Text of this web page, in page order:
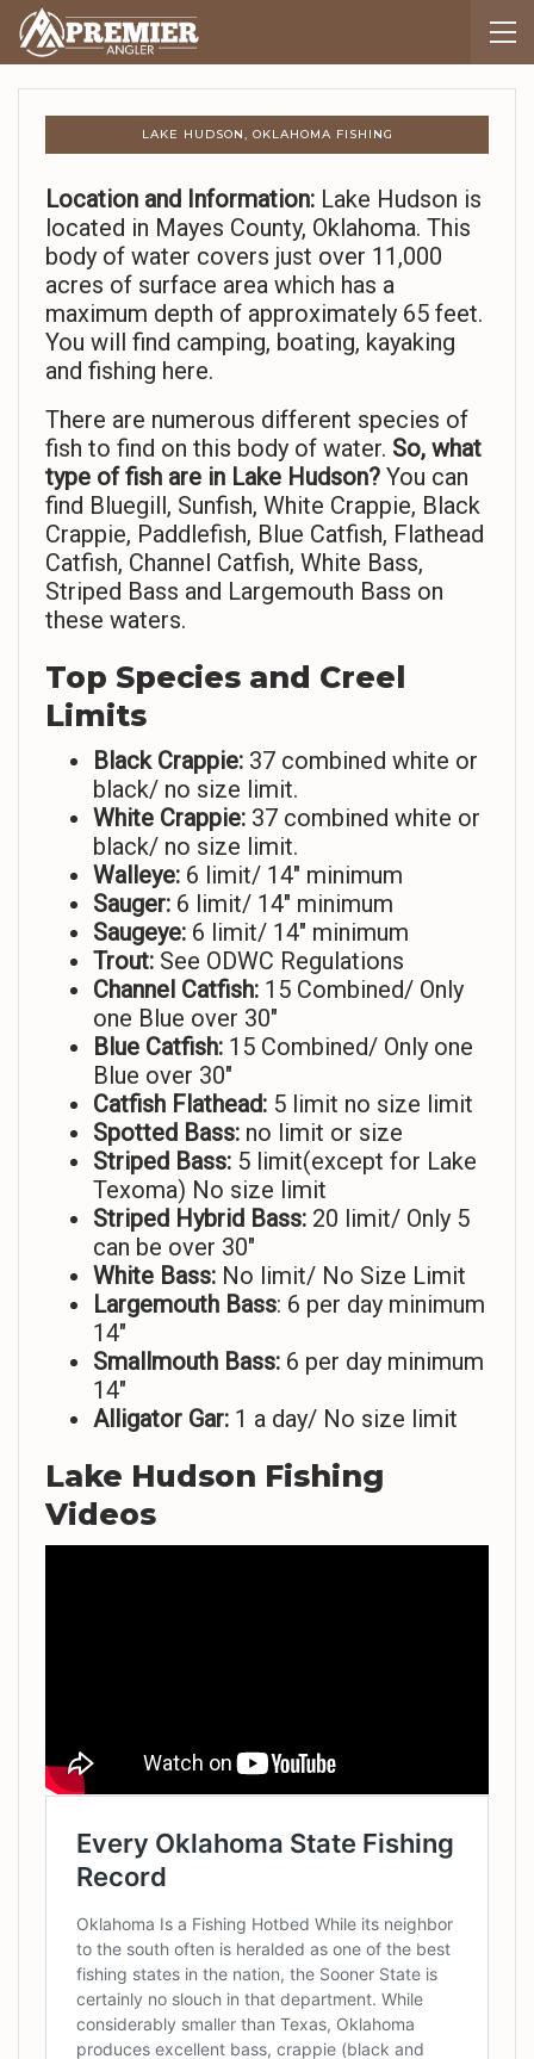
LAKE HUDSON, OKLAHOMA FISHING
Location and Information: Lake Hudson is
located in Mayes County, Oklahoma. This
body of water covers just over 11,000
acres of surface area which has a
maximum depth of approximately 65 feet.
You will find camping, boating, kayaking
and fishing here.
There are numerous different species of
fish to find on this body of water. So, what
type of fish are in Lake Hudson? You can
find Bluegill, Sunfish, White Crappie, Black
Crappie, Paddlefish, Blue Catfish, Flathead
Catfish, Channel Catfish, White Bass,
Striped Bass and Largemouth Bass on
these waters.
Top Species and Creel
Limits
Black Crappie: 37 combined white or
black/ no size limit.
White Crappie: 37 combined white or
black/ no size limit.
Walleye: 6 limit/ 14″ minimum
Sauger: 6 limit/ 14″ minimum
Saugeye: 6 limit/ 14″ minimum
Trout: See ODWC Regulations
Channel Catfish: 15 Combined/ Only
one Blue over 30″
Blue Catfish: 15 Combined/ Only one
Blue over 30″
Catfish Flathead: 5 limit no size limit
Spotted Bass: no limit or size
Striped Bass: 5 limit(except for Lake
Texoma) No size limit
Striped Hybrid Bass: 20 limit/ Only 5
can be over 30″
White Bass: No limit/ No Size Limit
Largemouth Bass: 6 per day minimum
14″
Smallmouth Bass: 6 per day minimum
14″
Alligator Gar: 1 a day/ No size limit
Lake Hudson Fishing
Videos